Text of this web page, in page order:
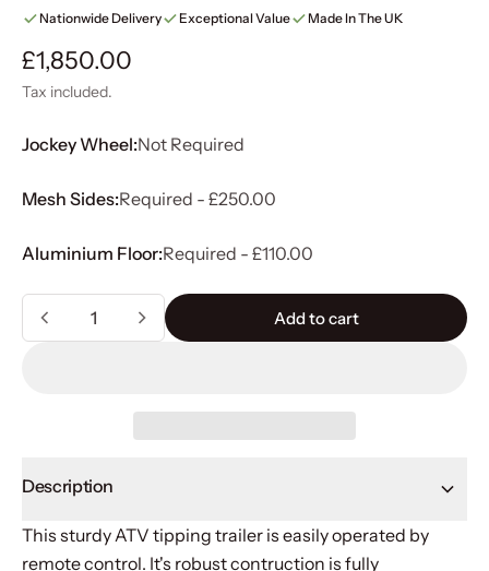
Nationwide Delivery Exceptional Value Made In The UK
Regular price
£1,850.00
Tax included.
Jockey Wheel:Not Required
Mesh Sides:Required - £250.00
Aluminium Floor:Required - £110.00
Quantity
Add to cart
Description
This sturdy ATV tipping trailer is easily operated by
remote control. It's robust contruction is fully